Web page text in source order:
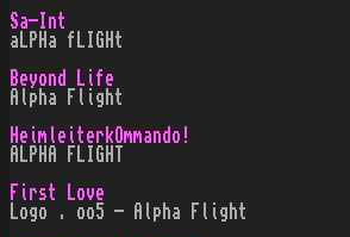
Sa-Int
aLPHa fLIGHt
Beyond Life
Alpha Flight
HeimleiterkOmmando!
ALPHA FLIGHT
First Love
Logo . oo5 - Alpha Flight